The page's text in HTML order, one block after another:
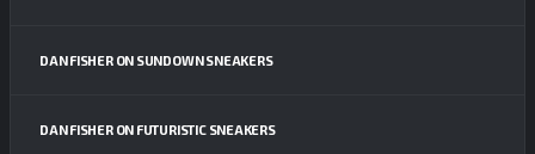
DAN FISHERON SUNDOWN SNEAKERS
DAN FISHERON FUTURISTIC SNEAKERS